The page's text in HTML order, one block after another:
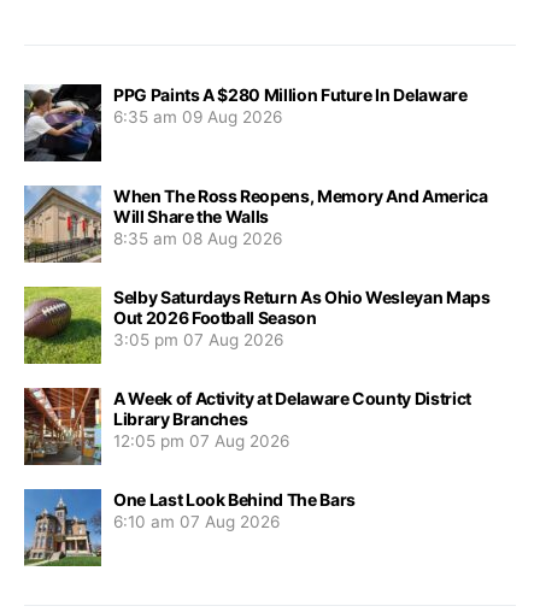
PPG Paints A $280 Million Future In Delaware
6:35 am 09 Aug 2026
When The Ross Reopens, Memory And America
Will Share the Walls
8:35 am 08 Aug 2026
Selby Saturdays Return As Ohio Wesleyan Maps
Out 2026 Football Season
3:05 pm 07 Aug 2026
A Week of Activity at Delaware County District
Library Branches
12:05 pm 07 Aug 2026
One Last Look Behind The Bars
6:10 am 07 Aug 2026